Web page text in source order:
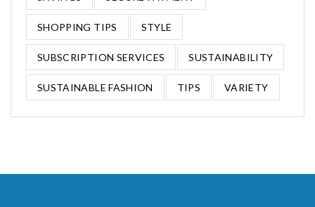
SHOPPING TIPS STYLE
SUBSCRIPTION SERVICES SUSTAINABILITY
SUSTAINABLE FASHION TIPS VARIETY